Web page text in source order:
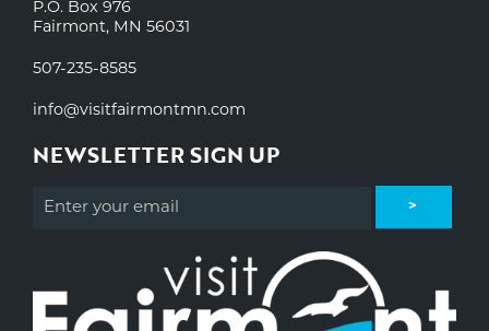
P.O. Box 976
Fairmont, MN 56031
507-235-8585
info@visitfairmontmn.com
NEWSLETTER SIGN UP